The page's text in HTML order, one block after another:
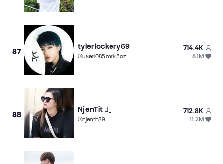
87
tylerlockery69
@userl085mrk5oz
714.4K
8.1M
88
NjenTit _
@njentit89
712.8K
11.2M